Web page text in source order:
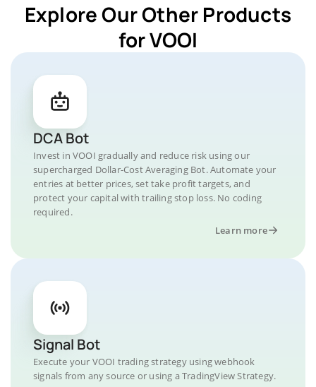
Explore Our Other Products
for VOOI
DCA Bot
Invest in VOOI gradually and reduce risk using our
supercharged Dollar-Cost Averaging Bot. Automate your
entries at better prices, set take profit targets, and
protect your capital with trailing stop loss. No coding
required.
Learn more
Signal Bot
Execute your VOOI trading strategy using webhook
signals from any source or using a TradingView Strategy.